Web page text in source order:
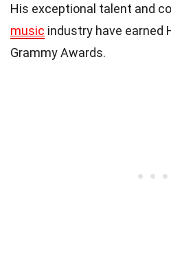
His exceptional talent and
music industry have earned
Grammy Awards.